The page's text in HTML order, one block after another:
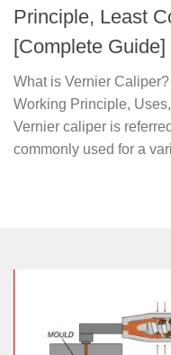
Principle, Least
[Complete Guide]
What is Vernier
Working Principle,
Vernier caliper is
commonly used for a